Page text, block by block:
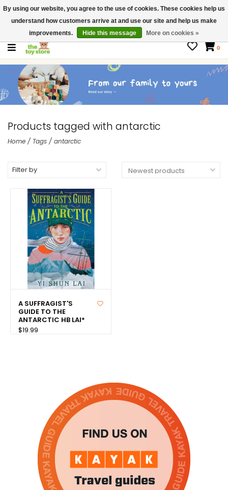
$ USD
Contact us
Gift Cards
0
Products tagged with antarctic
Home / Tags / antarctic
Filter by
A SUFFRAGIST'S
GUIDE TO THE
ANTARCTIC HB LAI*
$19.99
By using our website, you agree to the use of cookies. These cookies help us
understand how customers arrive at and use our site and help us make
improvements.
Hide this message More on cookies »